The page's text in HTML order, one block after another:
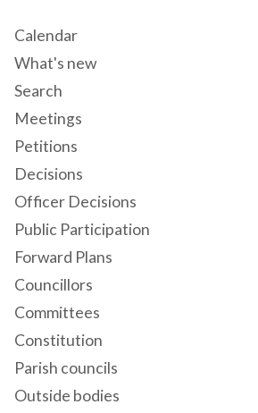
Calendar
What's new
Search
Meetings
Petitions
Decisions
Officer Decisions
Public Participation
Forward Plans
Councillors
Committees
Constitution
Parish councils
Outside bodies